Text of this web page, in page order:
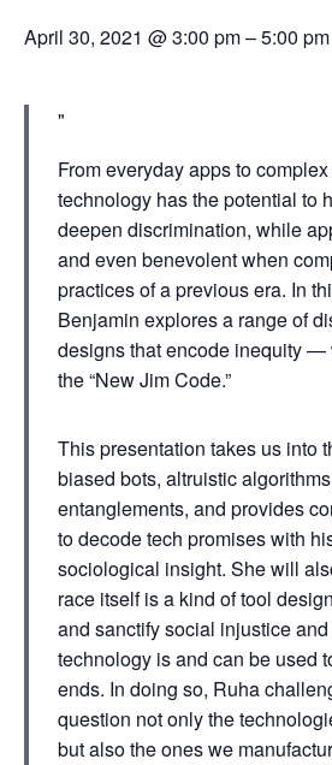
April 30, 2021 @ 3:00 pm–5:00 pm
From everyday apps to
technology has the potential to
deepen discrimination, while
and even benevolent when
practices of a previous era. In
Benjamin explores a range of
designs that encode inequity —
the “New Jim Code.”
This presentation takes us into
biased bots, altruistic
entanglements, and provides
to decode tech promises with
sociological insight. She will
race itself is a kind of tool
and sanctify social injustice
technology is and can be used
ends. In doing so, Ruha
question not only the
but also the ones we